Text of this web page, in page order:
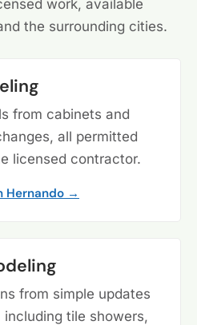
work, available
the surrounding cities.
from cabinets and
all permitted
licensed contractor.
Hernando →
from simple updates
tile showers,